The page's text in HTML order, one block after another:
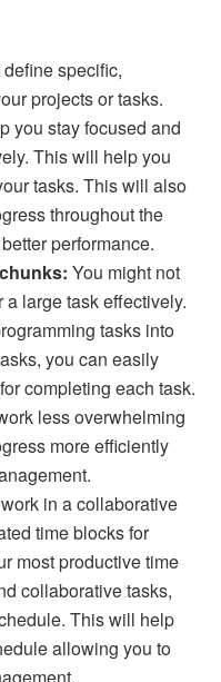
specific,
projects or tasks.
you stay focused and
This will help you
tasks. This will also
throughout the
performance.
You might not
large task effectively.
tasks into
you can easily
completing each task.
less overwhelming
more efficiently
in a collaborative
time blocks for
most productive time
collaborative tasks,
This will help
allowing you to